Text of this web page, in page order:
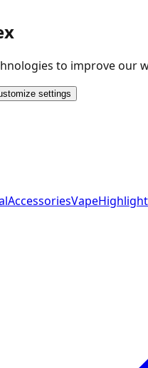
to improve
settings
AccessoriesVape